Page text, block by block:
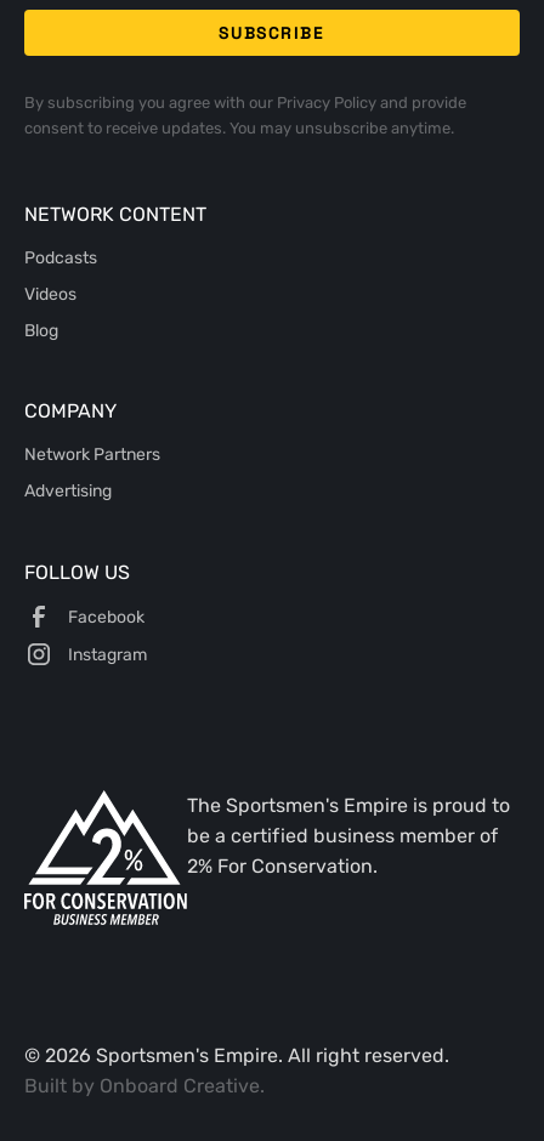
By subscribing you agree with our Privacy Policyand provide
consent to receive updates. You may unsubscribe anytime.
NETWORK CONTENT
Podcasts
Videos
Blog
COMPANY
Network Partners
Advertising
FOLLOW US
Facebook
Instagram
The Sportsmen's Empire is proud to
be a certified business member of
2% For Conservation.
© 2026 Sportsmen's Empire. All right reserved.
Built by Onboard Creative.